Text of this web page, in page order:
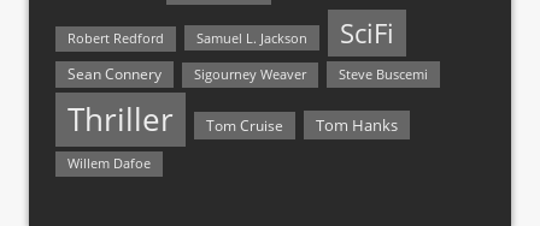
Robert Redford Samuel L. Jackson SciFi
Sean Connery Sigourney Weaver Steve Buscemi
Thriller Tom Cruise Tom Hanks
Willem Dafoe